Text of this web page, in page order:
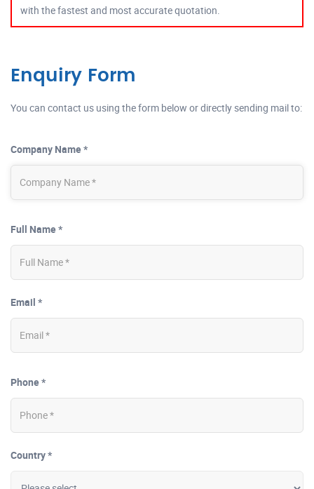
with the fastest and most accurate quotation.
Enquiry Form
You can contact us using the form below or directly sending mail to:
Company Name *
Full Name *
Email *
Phone *
Country *